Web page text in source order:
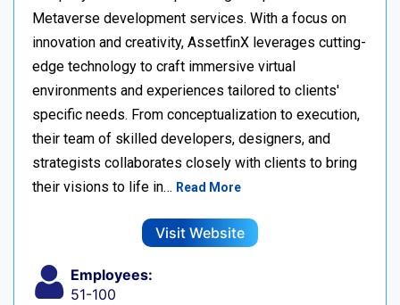
Metaverse development services. With a focus on
innovation and creativity, AssetfinX leverages cutting-
edge technology to craft immersive virtual
environments and experiences tailored to clients'
specific needs. From conceptualization to execution,
their team of skilled developers, designers, and
strategists collaborates closely with clients to bring
their visions to life in… Read More
Visit Website
Employees:
51-100